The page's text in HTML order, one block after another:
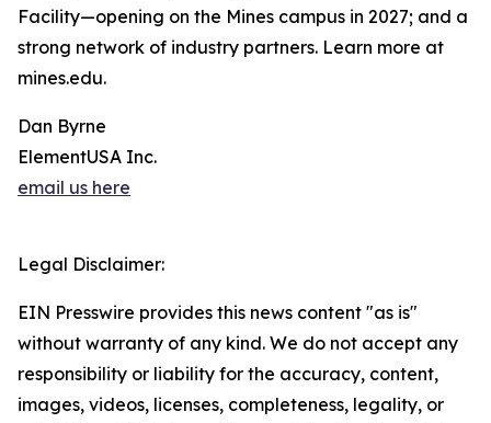
Facility—opening on the Mines campus in 2027; and a
strong network of industry partners. Learn more at
mines.edu.
Dan Byrne
ElementUSA Inc.
email us here
Legal Disclaimer:
EIN Presswire provides this news content "as is"
without warranty of any kind. We do not accept any
responsibility or liability for the accuracy, content,
images, videos, licenses, completeness, legality, or